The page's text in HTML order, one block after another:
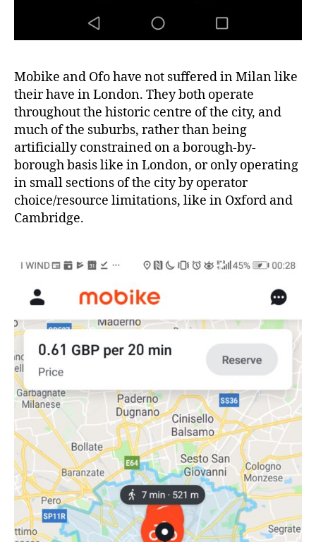
Mobike and Ofo have not suffered in Milan like
their have in London. They both operate
throughout the historic centre of the city, and
much of the suburbs, rather than being
artificially constrained on a borough-by-
borough basis like in London, or only operating
in small sections of the city by operator
choice/resource limitations, like in Oxford and
Cambridge.